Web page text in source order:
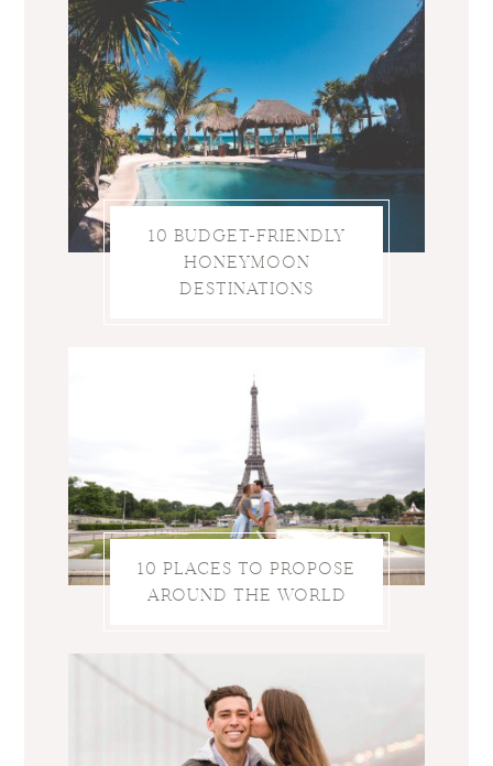
10 BUDGET-FRIENDLY
HONEYMOON
DESTINATIONS
10 PLACES TO PROPOSE
AROUND THE WORLD